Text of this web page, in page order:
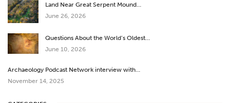
Land Near Great Serpent Mound…
June 26, 2026
Questions About the World’s Oldest…
June 10, 2026
Archaeology Podcast Network interview with…
November 14, 2025